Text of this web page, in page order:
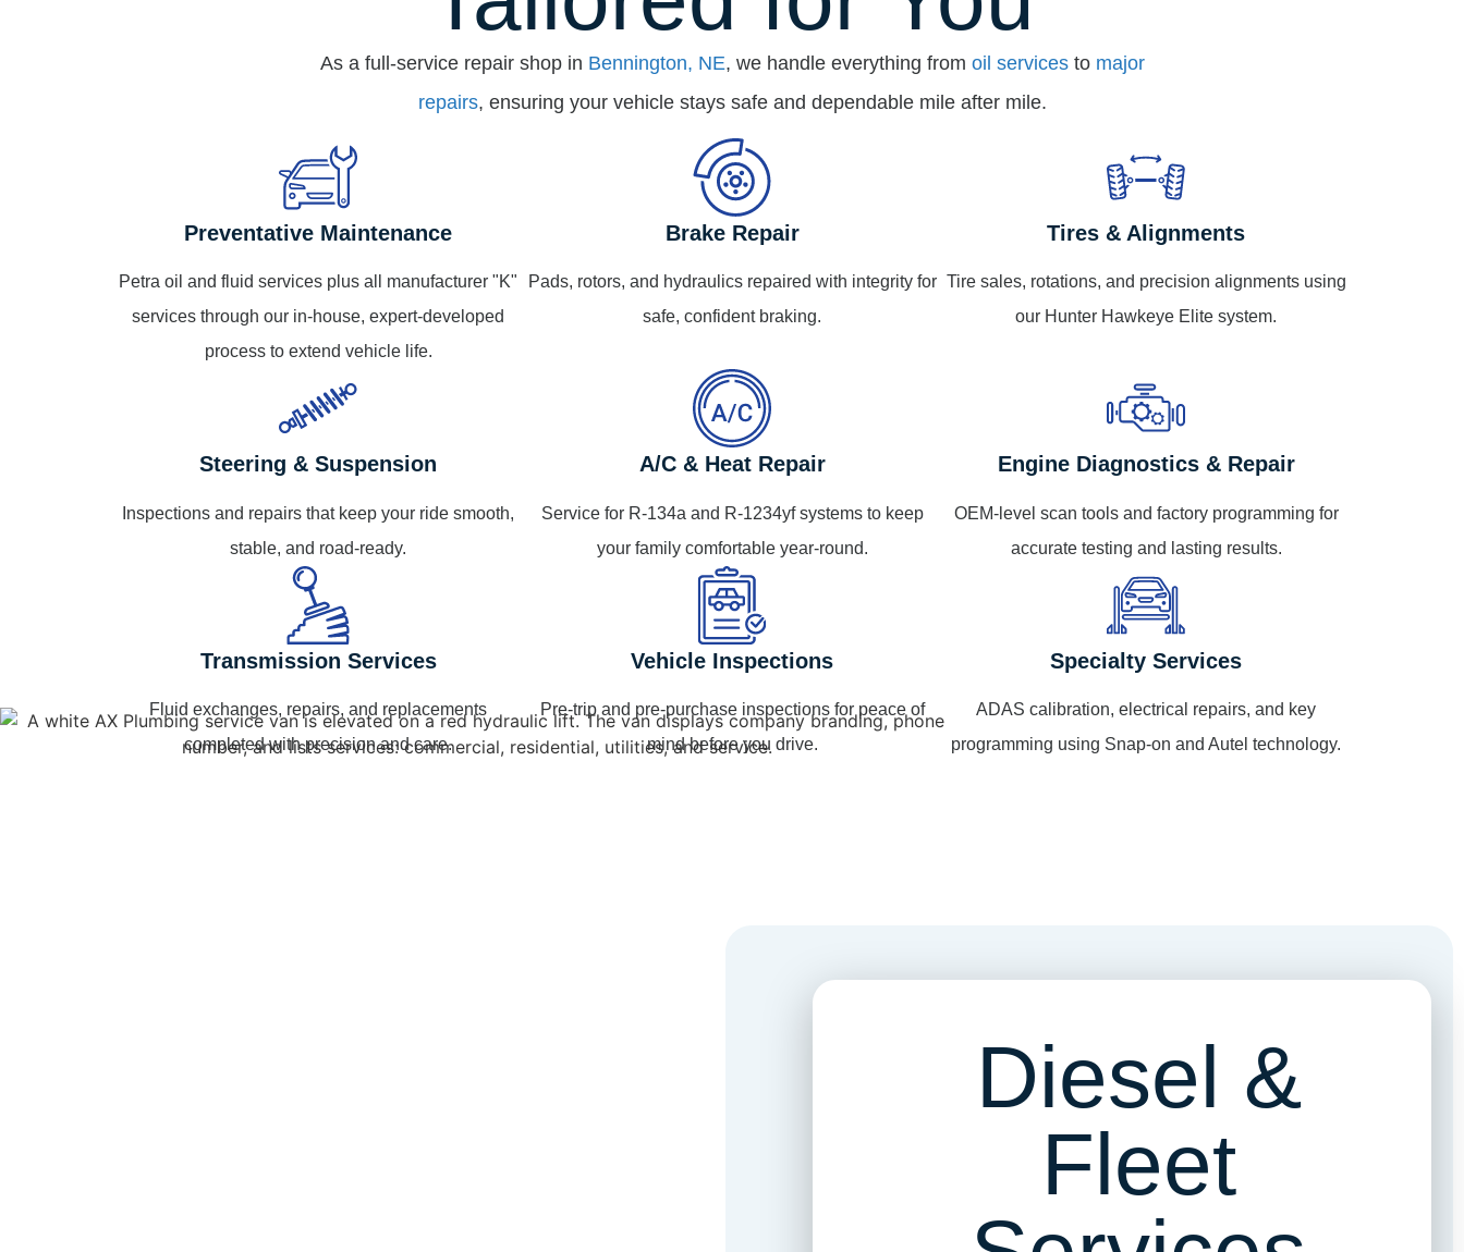
As a full-service repair shop in Bennington, NE, we handle everything from oil servicesto major
repairs, ensuring your vehicle stays safe and dependable mile after mile.
Preventative Maintenance
Petra oil and fluid services plus all manufacturer "K"
services through our in-house, expert-developed
process to extend vehicle life.
Brake Repair
Pads, rotors, and hydraulics repaired with integrity for
safe, confident braking.
Tires & Alignments
Tire sales, rotations, and precision alignments using
our Hunter Hawkeye Elite system.
Steering & Suspension
Inspections and repairs that keep your ride smooth,
stable, and road-ready.
A/C & Heat Repair
Service for R-134a and R-1234yf systems to keep
your family comfortable year-round.
Engine Diagnostics & Repair
OEM-level scan tools and factory programming for
accurate testing and lasting results.
Transmission Services
Fluid exchanges, repairs, and replacements
completed with precision and care.
Vehicle Inspections
Pre-trip and pre-purchase inspections for peace of
mind before you drive.
Specialty Services
ADAS calibration, electrical repairs, and key
programming using Snap-on and Autel technology.
Diesel &
Fleet